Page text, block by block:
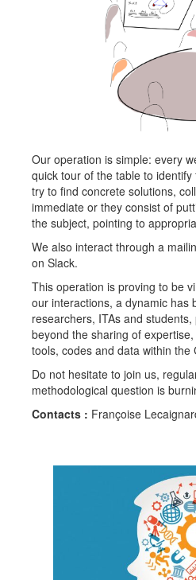
Our operation is simple: every
quick tour of the table to
try to find concrete solutions,
immediate or they consist of
the subject, pointing to
We also interact through a
on Slack.
This operation is proving to be
our interactions, a dynamic has
researchers, ITAs and
beyond the sharing of
tools, codes and data within the
Do not hesitate to join us,
methodological question is
Contacts : Françoise